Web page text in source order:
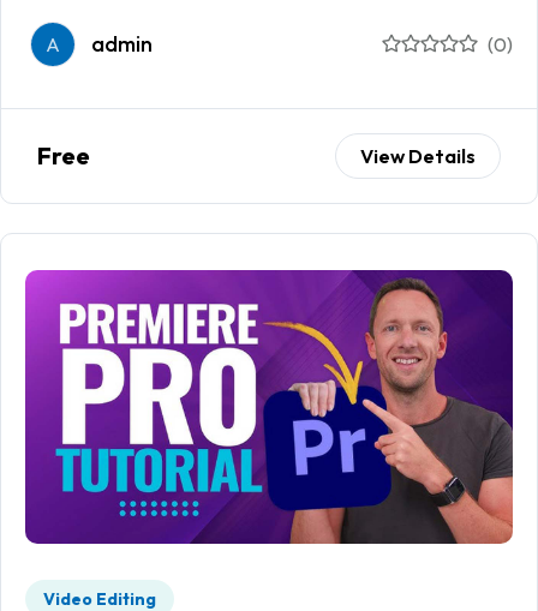
A admin (0)
Free View Details
Video Editing